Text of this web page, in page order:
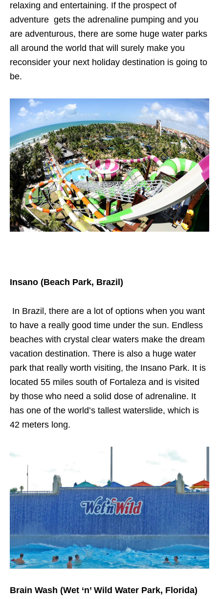
relaxing and entertaining. If the prospect of
adventure gets the adrenaline pumping and you
are adventurous, there are some huge water parks
all around the world that will surely make you
reconsider your next holiday destination is going to
be.
Insano (Beach Park, Brazil)
In Brazil, there are a lot of options when you want
to have a really good time under the sun. Endless
beaches with crystal clear waters make the dream
vacation destination. There is also a huge water
park that really worth visiting, the Insano Park. It is
located 55 miles south of Fortaleza and is visited
by those who need a solid dose of adrenaline. It
has one of the world’s tallest waterslide, which is
42 meters long.
Brain Wash (Wet ‘n’ Wild Water Park, Florida)